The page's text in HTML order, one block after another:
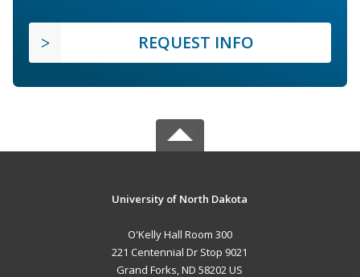
REQUEST INFO
University of North Dakota
O'Kelly Hall Room 300
221 Centennial Dr Stop 9021
Grand Forks, ND 58202 US